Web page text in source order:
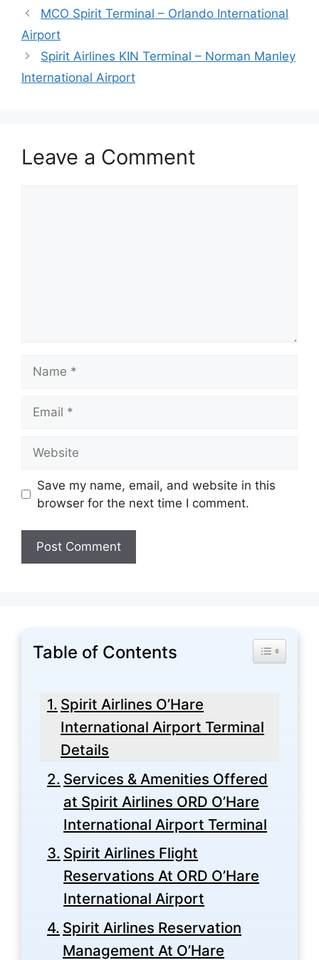
MCO Spirit Terminal – Orlando International
Airport
Spirit Airlines KIN Terminal – Norman Manley
International Airport
Leave a Comment
Save my name, email, and website in this
browser for the next time I comment.
Table of Contents Toggle
Spirit Airlines O’Hare
International Airport Terminal
Details
Services & Amenities Offered
at Spirit Airlines ORD O’Hare
International Airport Terminal
Spirit Airlines Flight
Reservations At ORD O’Hare
International Airport
Spirit Airlines Reservation
Management At O’Hare